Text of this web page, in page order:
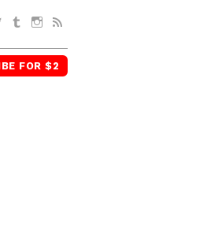
TwitterTumblrInstagram
FOR $2